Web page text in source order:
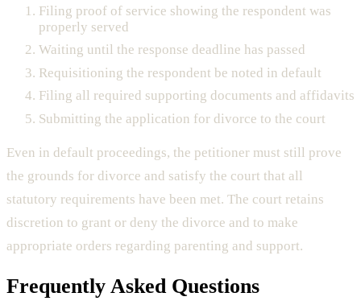
Filing proof of service showing the respondent was
properly served
Waiting until the response deadline has passed
Requisitioning the respondent be noted in default
Filing all required supporting documents and affidavits
Submitting the application for divorce to the court
Even in default proceedings, the petitioner must still prove
the grounds for divorce and satisfy the court that all
statutory requirements have been met. The court retains
discretion to grant or deny the divorce and to make
appropriate orders regarding parenting and support.
Frequently Asked Questions